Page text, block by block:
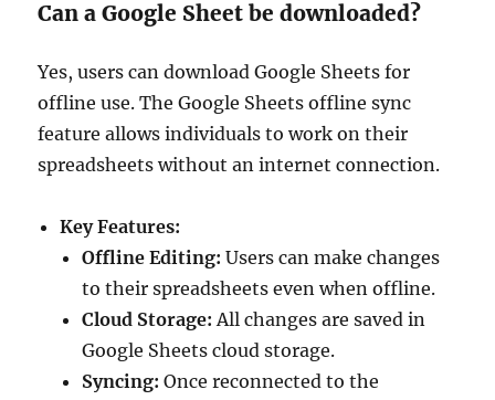
Can a Google Sheet be downloaded?
Yes, users can download Google Sheets for
offline use. The Google Sheets offline sync
feature allows individuals to work on their
spreadsheets without an internet connection.
Key Features:
Offline Editing: Users can make changes
to their spreadsheets even when offline.
Cloud Storage: All changes are saved in
Google Sheets cloud storage.
Syncing: Once reconnected to the